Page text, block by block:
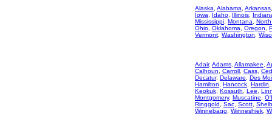
Alaska Alabama Arkansas
Iowa
Idaho Illinois
Mississippi Montana
Ohio Oklahoma Oregon
Vermont Washington
Adair, Adams Allamakee
Calhoun
Carroll Cass
Decatur, Delaware
Des
Hamilton
Hancock Hardin
Keokuk Kossuth Lee
Montgomery, Muscatine
Ringgold
Sac Scott
Winnebago Winneshiek